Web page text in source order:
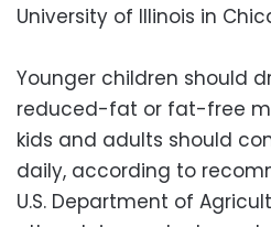
University of Illinois in
Younger children should
reduced-fat or fat-free
kids and adults should
daily, according to
U.S. Department of